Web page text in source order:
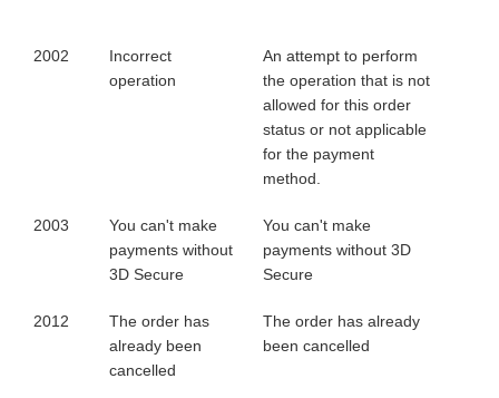
2002
Incorrect
operation
An attempt to perform
the operation that is not
allowed for this order
status or not applicable
for the payment
method.
2003
You can't make
payments without
3D Secure
You can't make
payments without 3D
Secure
2012
The order has
already been
cancelled
The order has already
been cancelled